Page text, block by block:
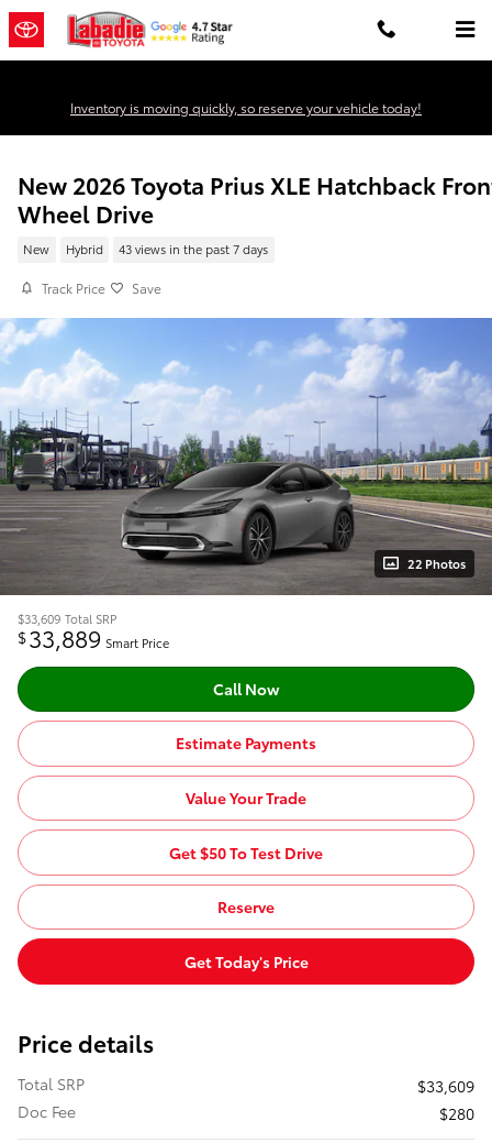
Skip to main content
Inventory is moving quickly, so reserve your vehicle today!
New 2026 Toyota Prius XLE Hatchback
Wheel Drive
New Hybrid 43 views in the past 7 days
Track Price Save
22 Photos
$33,609 Total SRP
$33,889 Smart Price
Call Now
Estimate Payments
Value Your Trade
Get $50 To Test Drive
Reserve
Get Today's Price
Price details
Total SRP
$33,609
Doc Fee
$280